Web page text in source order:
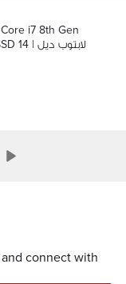
i7 8th Gen
8GB RAM 256GB SSD 14 | لابتوب ديل
connect with